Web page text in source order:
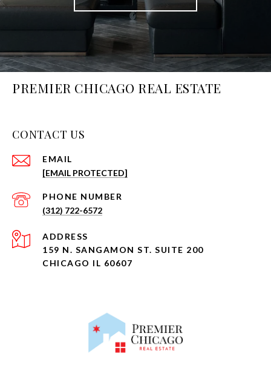
PREMIER CHICAGO REAL ESTATE
CONTACT US
EMAIL
[EMAIL PROTECTED]
PHONE NUMBER
(312) 722-6572
ADDRESS
159 N. SANGAMON ST. SUITE 200
CHICAGO IL 60607